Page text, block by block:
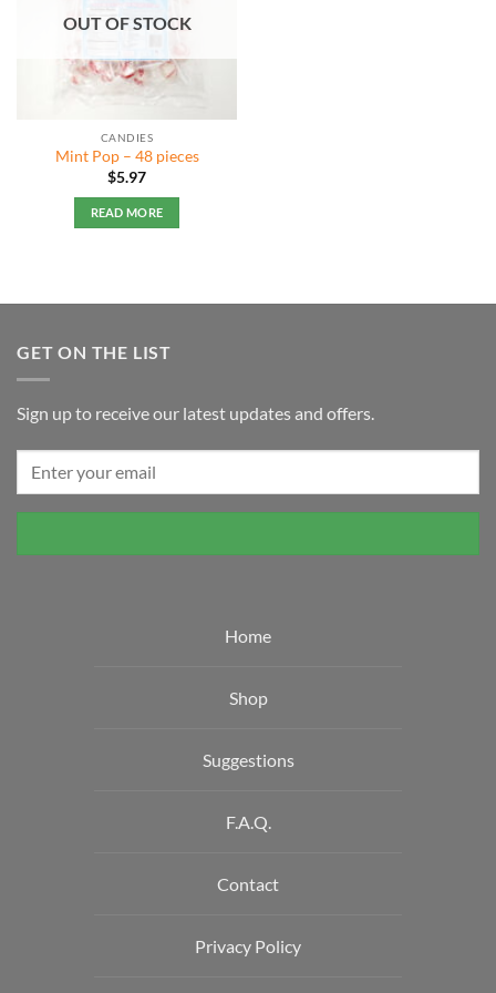
OUT OF STOCK
CANDIES
Mint Pop – 48 pieces
$5.97
READ MORE
GET ON THE LIST
Sign up to receive our latest updates and offers.
Home
Shop
Suggestions
F.A.Q.
Contact
Privacy Policy